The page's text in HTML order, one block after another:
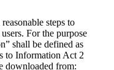
steps to
For the purpose
shall be defined as
to Information Act 2
downloaded from: